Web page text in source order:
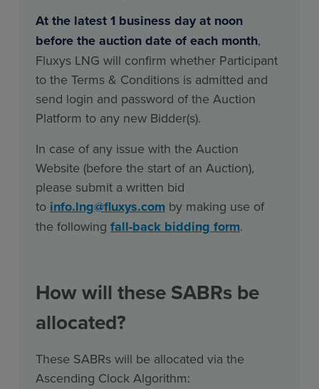
At the latest 1 business day at noon
before the auction date of each month,
Fluxys LNG will confirm whether Participant
to the Terms & Conditions is admitted and
send login and password of the Auction
Platform to any new Bidder(s).
In case of any issue with the Auction
Website (before the start of an Auction),
please submit a written bid
to info.lng@fluxys.com by making use of
the following fall-back bidding form.
How will these SABRs be
allocated?
These SABRs will be allocated via the
Ascending Clock Algorithm: